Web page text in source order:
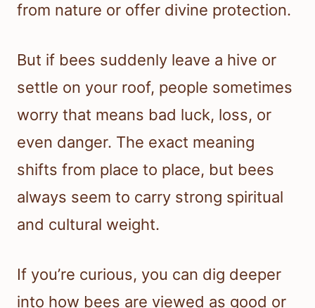
from nature or offer divine protection.
But if bees suddenly leave a hive or
settle on your roof, people sometimes
worry that means bad luck, loss, or
even danger. The exact meaning
shifts from place to place, but bees
always seem to carry strong spiritual
and cultural weight.
If you’re curious, you can dig deeper
into how bees are viewed as good or